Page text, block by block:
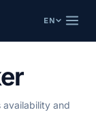
EN
availability and